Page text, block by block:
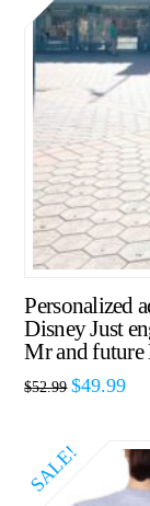
Personalized
Disney Just
Mr and future
$52.99 $49.99
SALE!